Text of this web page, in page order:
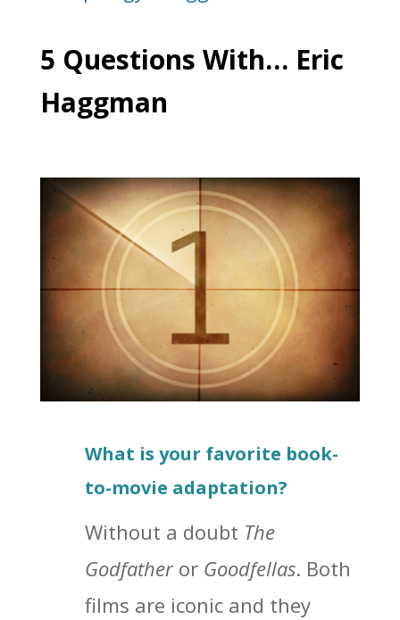
5 Questions With… Eric
Haggman
What is your favorite book-
to-movie adaptation?
Without a doubt The
Godfatheror Goodfellas. Both
films are iconic and they